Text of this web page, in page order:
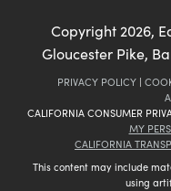
Copyright2026,
Gloucester Pike,
PRIVACY POLICY |
CALIFORNIA CONSUMER
MY
CALIFORNIA
This content may include
using